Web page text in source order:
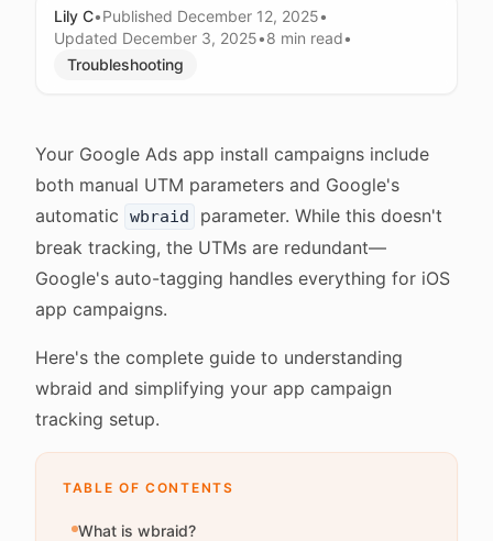
Lily C•Published December 12, 2025•
Updated December 3, 2025•8 min read•
Troubleshooting
Your Google Ads app install campaigns include
both manual UTM parameters and Google's
automatic
wbraid
parameter. While this doesn't
break tracking, the UTMs are redundant—
Google's auto-tagging handles everything for iOS
app campaigns.
Here's the complete guide to understanding
wbraid and simplifying your app campaign
tracking setup.
TABLE OF CONTENTS
What is wbraid?